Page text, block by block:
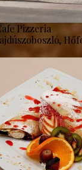
Pizzeria